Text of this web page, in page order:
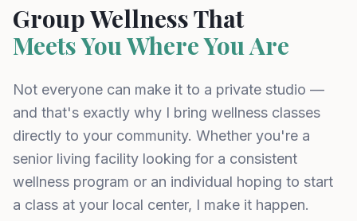
Group Wellness That
Meets You Where You Are
Not everyone can make it to a private studio —
and that's exactly why I bring wellness classes
directly to your community. Whether you're a
senior living facility looking for a consistent
wellness program or an individual hoping to start
a class at your local center, I make it happen.